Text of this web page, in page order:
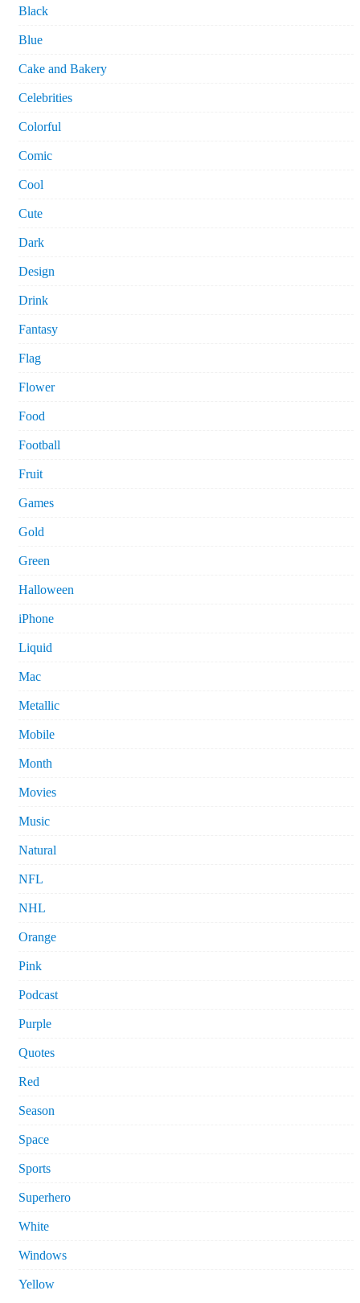
Black
Blue
Cake and Bakery
Celebrities
Colorful
Comic
Cool
Cute
Dark
Design
Drink
Fantasy
Flag
Flower
Food
Football
Fruit
Games
Gold
Green
Halloween
iPhone
Liquid
Mac
Metallic
Mobile
Month
Movies
Music
Natural
NFL
NHL
Orange
Pink
Podcast
Purple
Quotes
Red
Season
Space
Sports
Superhero
White
Windows
Yellow